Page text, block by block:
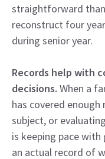
straightforward
reconstruct four
during senior year.
Records help with
decisions. When a
has covered
subject, or
is keeping pace
an actual record of